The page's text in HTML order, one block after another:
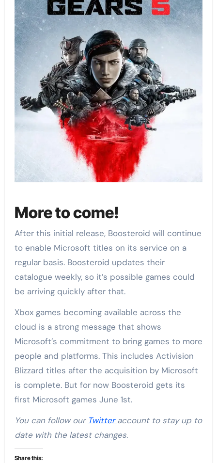
More to come!
After this initial release, Boosteroid will continue
to enable Microsoft titles on its service on a
regular basis. Boosteroid updates their
catalogue weekly, so it’s possible games could
be arriving quickly after that.
Xbox games becoming available across the
cloud is a strong message that shows
Microsoft’s commitment to bring games to more
people and platforms. This includes Activision
Blizzard titles after the acquisition by Microsoft
is complete. But for now Boosteroid gets its
first Microsoft games June 1st.
You can follow our Twitteraccount to stay up to
date with the latest changes.
Share this: